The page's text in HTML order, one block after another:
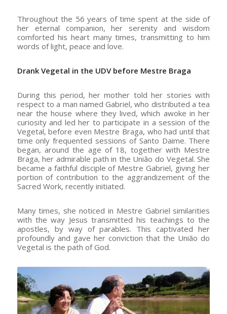
Throughout the 56 years of time spent at the side of
her eternal companion, her serenity and wisdom
comforted his heart many times, transmitting to him
words of light, peace and love.
Drank Vegetal in the UDV before Mestre Braga
During this period, her mother told her stories with
respect to a man named Gabriel, who distributed a tea
near the house where they lived, which awoke in her
curiosity and led her to participate in a session of the
Vegetal, before even Mestre Braga, who had until that
time only frequented sessions of Santo Daime. There
began, around the age of 18, together with Mestre
Braga, her admirable path in the União do Vegetal. She
became a faithful disciple of Mestre Gabriel, giving her
portion of contribution to the aggrandizement of the
Sacred Work, recently initiated.
Many times, she noticed in Mestre Gabriel similarities
with the way Jesus transmitted his teachings to the
apostles, by way of parables. This captivated her
profoundly and gave her conviction that the União do
Vegetal is the path of God.